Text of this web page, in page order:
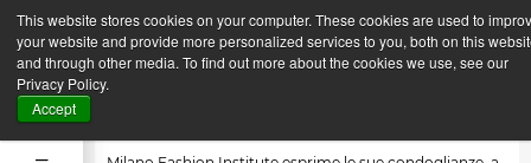
This website stores cookies on your computer. These cookies are used to
your website and provide more personalized services to you, both on this
and through other media. To find out more about the cookies we use, see our
Privacy Policy.
Accept
Indietro Prossima News
News 15 Maggio 2015
IN MEMORIA DI AIGERIM